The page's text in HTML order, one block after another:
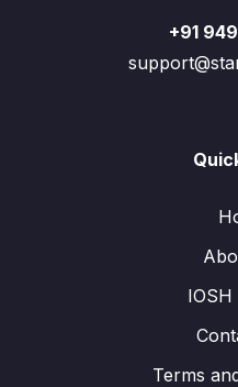
+91
IOSH
Terms